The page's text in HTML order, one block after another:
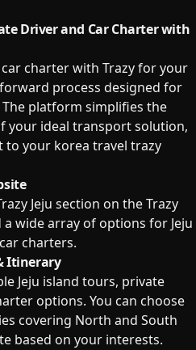
Driver and Car Charter with
charter with Trazy for your
process designed for
platform simplifies the
your ideal transport solution,
to your korea travel trazy
Jeju section on the Trazy
wide array of options for Jeju
charters.
Itinerary
Jeju island tours, private
options. You can choose
covering North and South
based on your interests.